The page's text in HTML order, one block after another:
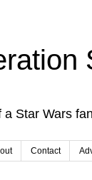
a Star Wars
Contact